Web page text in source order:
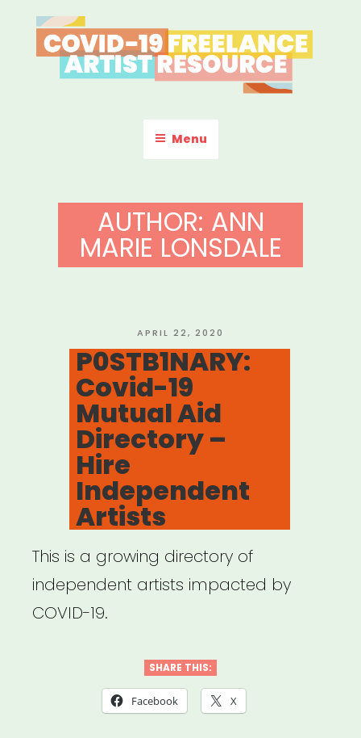
to
content
COVID-19 FREELANCE
ARTIST RESOURCE
Menu
AUTHOR: ANN
MARIE LONSDALE
POSTED
ON
APRIL 22, 2020
P0STB1NARY:
Covid-19
Mutual Aid
Directory –
Hire
Independent
Artists
This is a growing directory of
independent artists impacted by
COVID-19.
SHARE THIS:
Facebook X